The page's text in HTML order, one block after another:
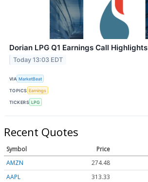
Dorian LPG Q1 Earnings Call Highlights
Today 13:03 EDT
VIA MarketBeat
TOPICS Earnings
TICKERS LPG
Recent Quotes
Symbol Price
AMZN
274.48
AAPL
313.33